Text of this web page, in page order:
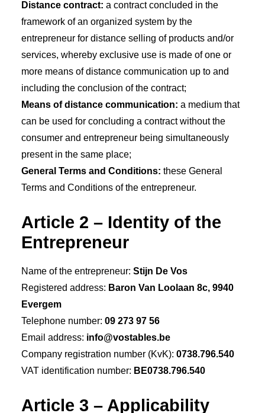
Distance contract: a contract concluded in the
framework of an organized system by the
entrepreneur for distance selling of products and/or
services, whereby exclusive use is made of one or
more means of distance communication up to and
including the conclusion of the contract;
Means of distance communication: a medium that
can be used for concluding a contract without the
consumer and entrepreneur being simultaneously
present in the same place;
General Terms and Conditions: these General
Terms and Conditions of the entrepreneur.
Article 2 – Identity of the
Entrepreneur
Name of the entrepreneur: Stijn De Vos
Registered address: Baron Van Loolaan 8c, 9940
Evergem
Telephone number: 09 273 97 56
Email address: info@vostables.be
Company registration number (KvK): 0738.796.540
VAT identification number: BE0738.796.540
Article 3 – Applicability